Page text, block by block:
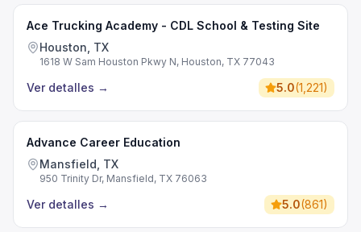
Ace Trucking Academy - CDL School & Testing Site
Houston, TX
1618 W Sam Houston Pkwy N, Houston, TX 77043
Ver detalles → 5.0(1,221)
Advance Career Education
Mansfield, TX
950 Trinity Dr, Mansfield, TX 76063
Ver detalles → 5.0(861)